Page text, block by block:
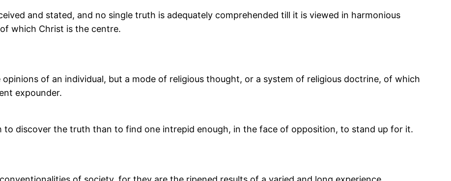
and stated, and no single truth is adequately comprehended till it is viewed in harmonious
which Christ is the centre.
of an individual, but a mode of religious thought, or a system of religious doctrine, of which
expounder.
to discover the truth than to find one intrepid enough, in the face of opposition, to stand up for it.